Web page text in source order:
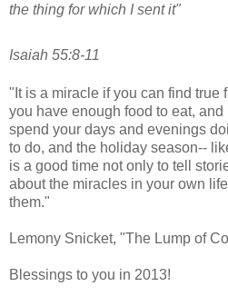
the thing for which I sent it"
Isaiah 55:8-11
"It is a miracle if you can find true
you have enough food to eat,
spend your days and evenings
to do, and the holiday season--
is a good time not only to tell
about the miracles in your own
them."
Lemony Snicket, "The Lump of
Blessings to you in 2013!